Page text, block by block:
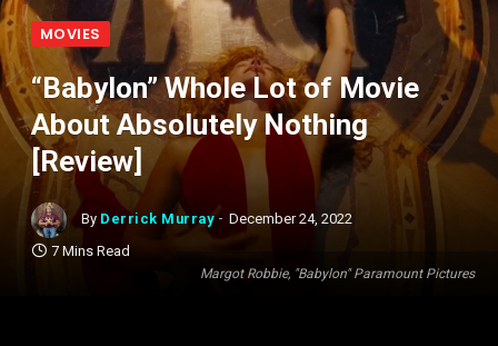
Margot Robbie, "Babylon" Paramount Pictures
MOVIES
“Babylon” Whole Lot of Movie
About Absolutely Nothing
[Review]
By Derrick Murray
December 24, 2022
7 Mins Read